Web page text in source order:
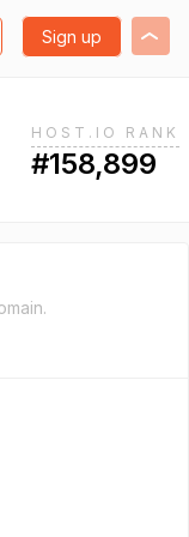
Sign up
HOST.IO RANK
#158,899